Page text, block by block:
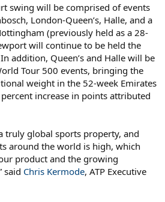
swing will be comprised of events
London-Queen’s, Halle, and a
(previously held as a 28-
will continue to be held the
addition, Queen’s and Halle will be
Tour 500 events, bringing the
weight in the 52-week Emirates
increase in points attributed
truly global sports property, and
around the world is high, which
product and the growing
said Chris Kermode, ATP Executive